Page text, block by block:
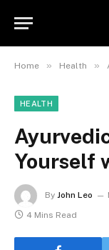
Home » Health »
HEALTH
Yourself
By John Leo
4 Mins Read